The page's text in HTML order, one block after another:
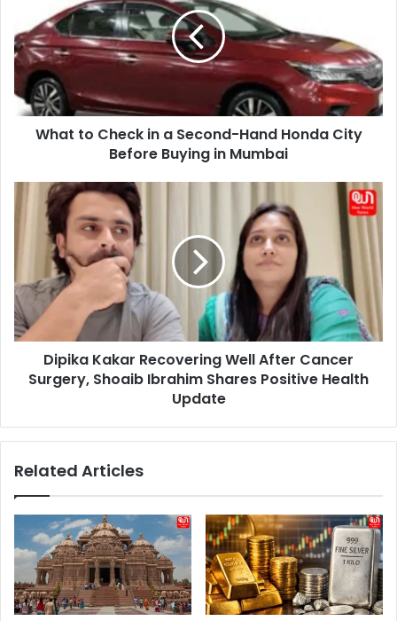
a
Second-
Hand
Honda
City
Before
Mumbai
What to Check in a Second-Hand Honda City
Before Buying in Mumbai
Recovering
Cancer
Surgery,
Shoaib
Ibrahim
Shares
Positive
Dipika Kakar Recovering Well After Cancer
Surgery, Shoaib Ibrahim Shares Positive Health
Update
Related Articles